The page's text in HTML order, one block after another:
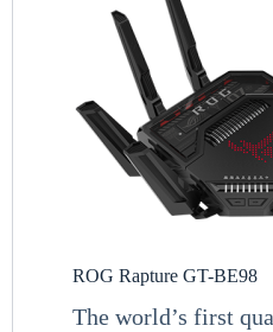
ROG Rapture GT-BE98
The world’s first